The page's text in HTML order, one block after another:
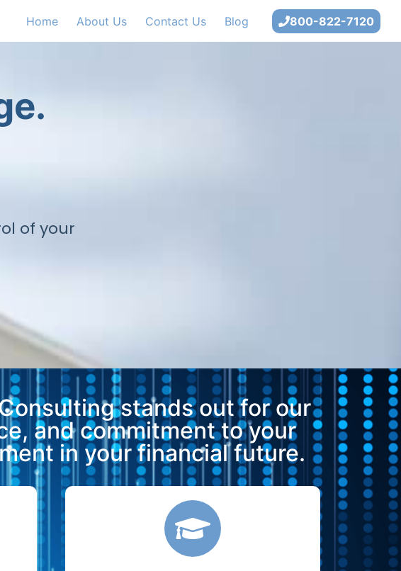
Home About Us Contact Us Blog 800-822-7120
of your
stands out for our
and commitment to your
in your financial future.